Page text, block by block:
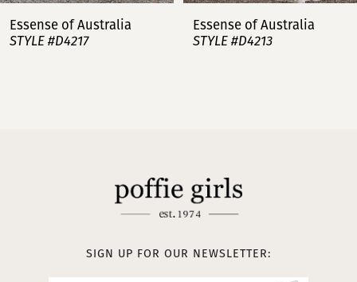
8
Essense of Australia
STYLE #D4217
Essense of Australia
STYLE #D4213
SIGN UP FOR OUR NEWSLETTER: